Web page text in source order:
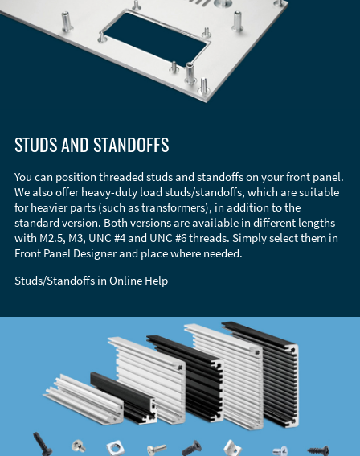
STUDS AND STANDOFFS
You can position threaded studs and standoffs on your front panel.
We also offer heavy-duty load studs/standoffs, which are suitable
for heavier parts (such as transformers), in addition to the
standard version. Both versions are available in different lengths
with M2.5, M3, UNC #4 and UNC #6 threads. Simply select them in
Front Panel Designer and place where needed.
Studs/Standoffs in Online Help